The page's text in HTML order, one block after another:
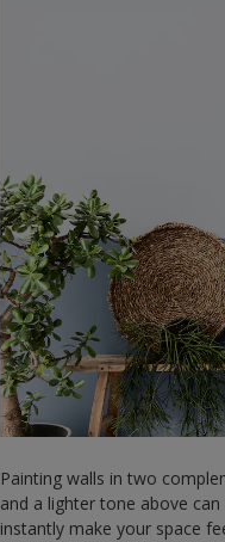
Painting walls in two
and a lighter tone above
instantly make your space